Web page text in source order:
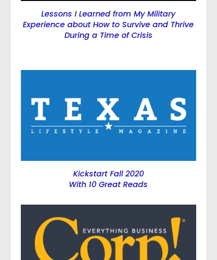
Lessons I Learned from My Military
Experience about How to Survive and Thrive
During a Time of Crisis
Kickstart Fall 2020
With 10 Great Reads